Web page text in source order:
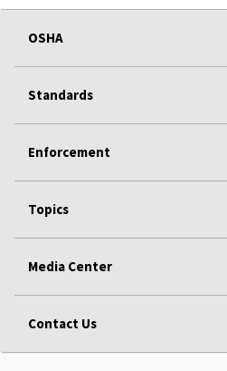
OSHA
Standards
Enforcement
Topics
Media Center
Contact Us